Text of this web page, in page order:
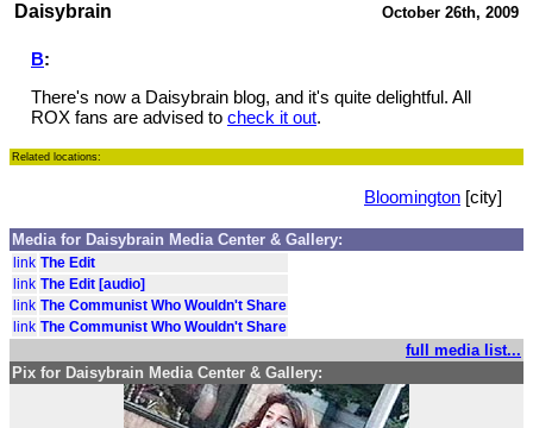
October 26th, 2009
Daisybrain
B:
There's now a Daisybrain blog, and it's quite delightful. All
ROX fans are advised to check it out.
Related locations:
Bloomington [city]
Media for Daisybrain Media Center & Gallery:
link The Edit
link The Edit [audio]
link The Communist Who Wouldn't Share
link The Communist Who Wouldn't Share
full media list...
Pix for Daisybrain Media Center & Gallery: